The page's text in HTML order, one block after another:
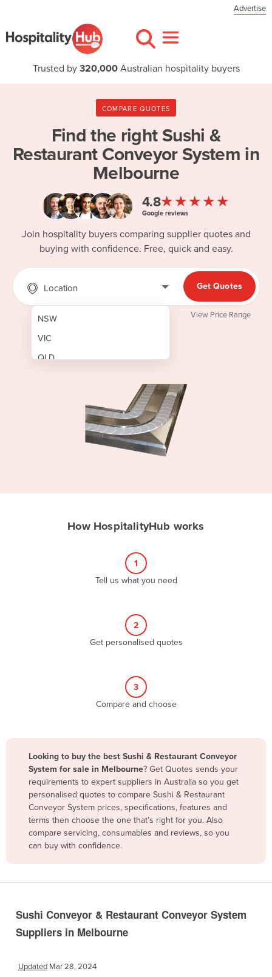
Advertise
Trusted by 320,000Australian hospitality buyers
COMPARE QUOTES
Find the rightSushi &
Restaurant Conveyor System in
Melbourne
4.8★★★★★
Google reviews
Join hospitality buyers comparing supplier quotes and
buying with confidence. Free, quick and easy.
Location
NSW
VIC
QLD
Bangladesh
Barbados
Belarus
Belize
Bhutan
Brazil
Get Quotes
View Price Range
How HospitalityHub works
1
Tell us what you need
2
Get personalised quotes
3
Compare and choose
Looking to buy the best Sushi & Restaurant Conveyor
System for sale in Melbourne? Get Quotes sends your
requirements to expert suppliers in Australia so you get
personalised quotes to compare Sushi & Restaurant
Conveyor System prices, specifications, features and
terms then choose the one that’s right for you. Also
compare servicing, consumables and reviews, so you
can buy with confidence.
Sushi Conveyor & Restaurant Conveyor System
Suppliers in Melbourne
Updated Mar 28, 2024